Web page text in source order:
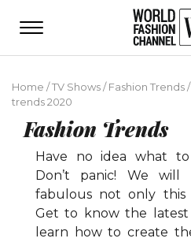
Home /TV Shows/Fashion Trends/
trends 2020
Fashion Trends
Have no idea what to
Don’t panic! We
fabulous not only this
Get to know the latest
learn how to create